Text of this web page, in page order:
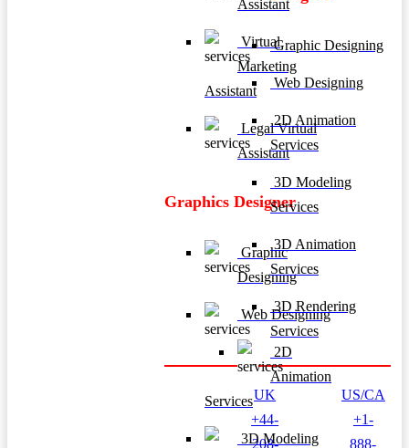
Assistant
Virtual
Marketing
Assistant
Legal Virtual
Assistant
Graphics Designer
Graphic
Designing
Web Designing
2D
Animation
Services
3D Modeling
Graphic Designing
Web Designing
2D Animation
Services
3D Modeling
Services
3D Animation
Services
3D Rendering
Services
UK
+44-
208-
US/CA
+1-
888-